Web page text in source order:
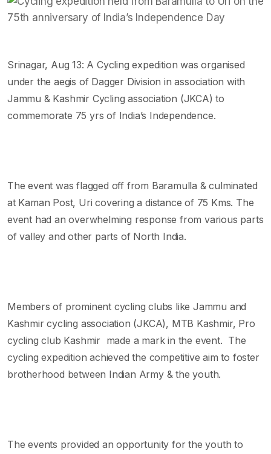
Srinagar, Aug 13: A Cycling expedition was organised
under the aegis of Dagger Division in association with
Jammu & Kashmir Cycling association (JKCA) to
commemorate 75 yrs of India’s Independence.
The event was flagged off from Baramulla & culminated
at Kaman Post, Uri covering a distance of 75 Kms. The
event had an overwhelming response from various parts
of valley and other parts of North India.
Members of prominent cycling clubs like Jammu and
Kashmir cycling association (JKCA), MTB Kashmir, Pro
cycling club Kashmir made a mark in the event. The
cycling expedition achieved the competitive aim to foster
brotherhood between Indian Army & the youth.
The events provided an opportunity for the youth to